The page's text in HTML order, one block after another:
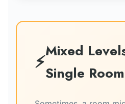
Mixed
Single Room